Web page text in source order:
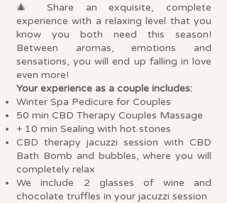
🎄
Share an exquisite, complete
experience with a relaxing level that you
know you both need this season!
Between aromas, emotions and
sensations, you will end up falling in love
even more!
Your experience as a couple includes:
Winter Spa Pedicure for Couples
50 min CBD Therapy Couples Massage
+ 10 min Sealing with hot stones
CBD therapy jacuzzi session with CBD
Bath Bomb and bubbles, where you will
completely relax
We include 2 glasses of wine and
chocolate truffles in your jacuzzi session